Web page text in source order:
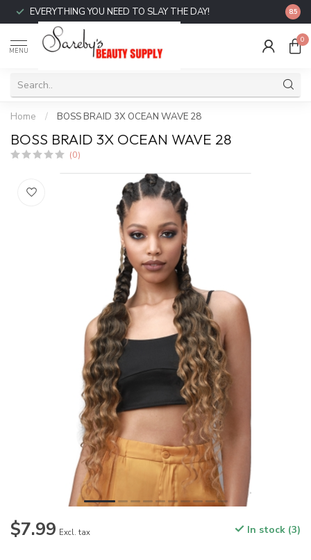
EVERYTHING YOU NEED TO SLAY THE DAY! FREE
8.5
MENU
0
Home / BOSS BRAID 3X OCEAN WAVE 28
BOSS BRAID 3X OCEAN WAVE 28
(0)
$7.99 Excl. tax In stock (3)